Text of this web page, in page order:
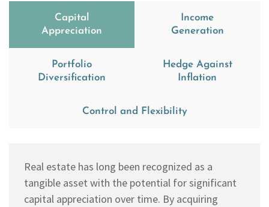
Capital
Appreciation
Income
Generation
Portfolio
Diversification
Hedge Against
Inflation
Control and Flexibility
Real estate has long been recognized as a
tangible asset with the potential for significant
capital appreciation over time. By acquiring